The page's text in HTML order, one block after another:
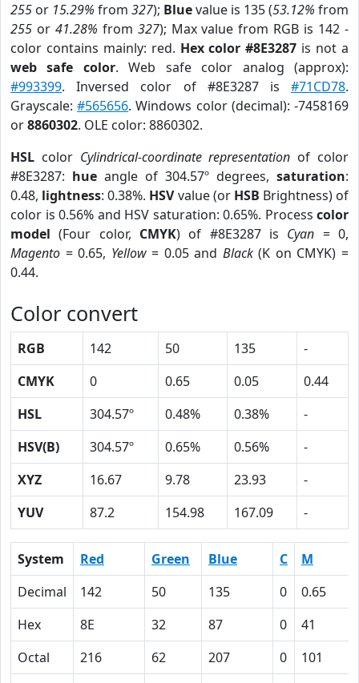
255 or 15.29% from 327); Bluevalue is 135 (53.12% from
255 or 41.28% from 327); Max value from RGB is 142 -
color contains mainly: red. Hex color #8E3287 is not a
web safe color. Web safe color analog (approx):
#993399. Inversed color of #8E3287 is #71CD78.
Grayscale:#565656. Windows color (decimal): -7458169
or8860302. OLE color: 8860302.
HSL color Cylindrical-coordinate representation of color
#8E3287: hue angle of 304.57º degrees, saturation:
0.48, lightness: 0.38%. HSVvalue (or HSB Brightness) of
color is 0.56% and HSV saturation: 0.65%. Process color
model (Four color, CMYK) of #8E3287 is Cyan = 0,
Magento = 0.65, Yellow= 0.05 and Black(K on CMYK) =
0.44.
Color convert
RGB 142 50 135
-
CMYK
0 0.65 0.05
0.44
HSL
304.57º 0.48% 0.38%
-
HSV(B)
304.57º 0.65% 0.56%
-
XYZ
16.67 9.78 23.93
-
YUV
87.2 154.98 167.09 -
System Red Green Blue C
M
Decimal
142 50 135 0
0.65
Hex
8E 32 87 0
41
Octal
216 62 207 0
101